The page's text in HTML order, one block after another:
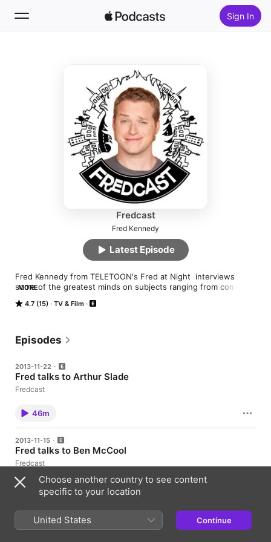
Sign In
Top Charts
Fredcast
Fred Kennedy
4.7 (15) TV & Film
Fred Kennedy from TELETOON's Fred at Night  interviews
some of the greatest minds on subjects ranging from comic
MORE
Latest Episode
Episodes
2013-11-22
Fred talks to Arthur Slade
Fredcast
46m
2013-11-15
Fred talks to Ben McCool
Fredcast
2013-11-12
Fred talks J Bone and J Torres
Choose another country to see content
specific to your location
United States Continue